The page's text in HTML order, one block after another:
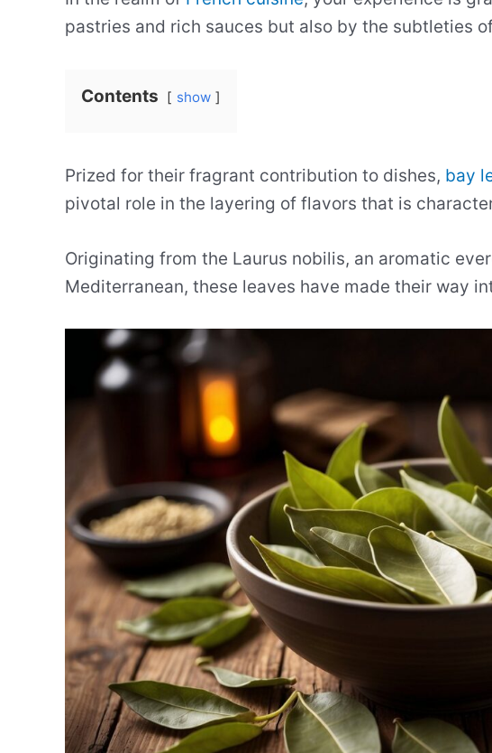
pastries and rich sauces but also by the subtleties
Contents show
Prized for their fragrant contribution to dishes, bay
pivotal role in the layering of flavors that is
Originating from the Laurus nobilis, an aromatic
Mediterranean, these leaves have made their way